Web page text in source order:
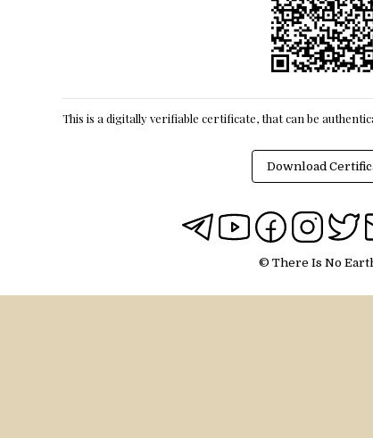
This is a digitally verifiable certificate, that can be
Download
© There Is No